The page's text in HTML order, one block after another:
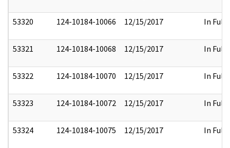
53320 124-10184-10066 12/15/2017 In Full
53321 124-10184-10068 12/15/2017 In Full
53322 124-10184-10070 12/15/2017 In Full
53323 124-10184-10072 12/15/2017 In Full
53324 124-10184-10075 12/15/2017 In Full